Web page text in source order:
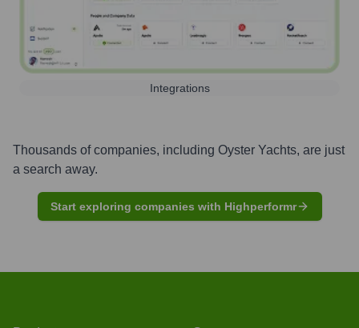
Integrations
Thousands of companies, including Oyster Yachts, are just
a search away.
Start exploring companies with Highperformr